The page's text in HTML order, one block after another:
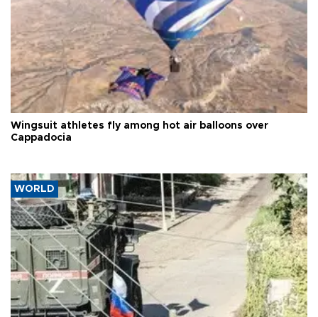
Wingsuit athletes fly among hot air balloons over
Cappadocia
WORLD